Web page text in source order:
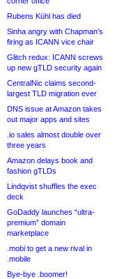
Rubens Kühl has died
Sinha angry with Chapman’s
firing as ICANN vice chair
Glitch redux: ICANN screws
up new gTLD security again
CentralNic claims second-
largest TLD migration ever
DNS issue at Amazon takes
out major apps and sites
.io sales almost double over
three years
Amazon delays book and
fashion gTLDs
Lindqvist shuffles the exec
deck
GoDaddy launches “ultra-
premium” domain
marketplace
.mobi to get a new rival in
.mobile
Bye-bye .boomer!